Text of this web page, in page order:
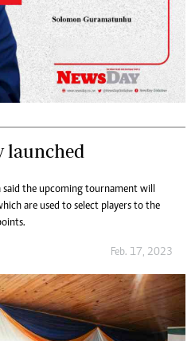
launched
the upcoming tournament will
are used to select players to the
Feb. 17, 2023